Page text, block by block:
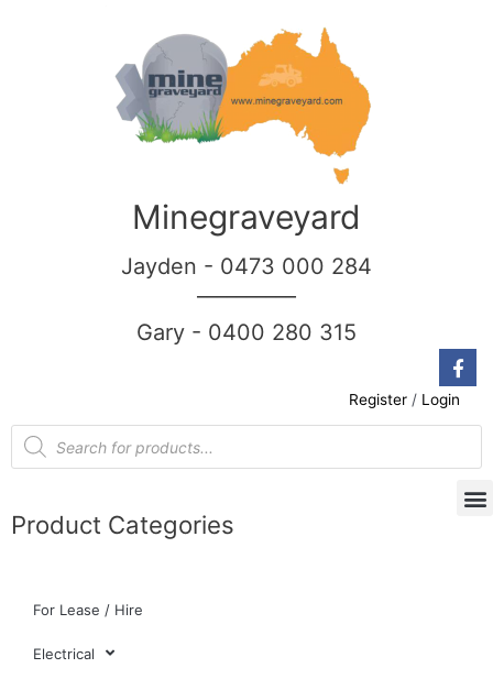
Minegraveyard
Jayden - 0473 000 284
Gary - 0400 280 315
Register / Login
Product Categories
For Lease / Hire
Electrical